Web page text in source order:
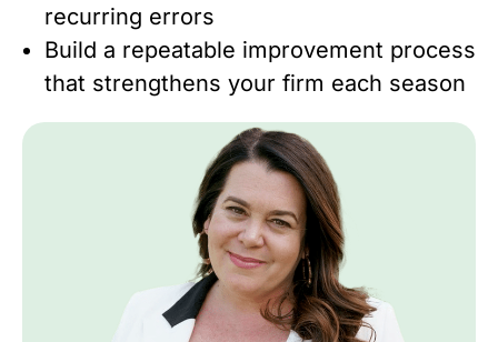
recurring errors
Build a repeatable improvement process
that strengthens your firm each season